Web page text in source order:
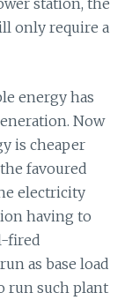
only require a
energy has
Now
is cheaper
favoured
electricity
having to
fired
as base load
run such plant